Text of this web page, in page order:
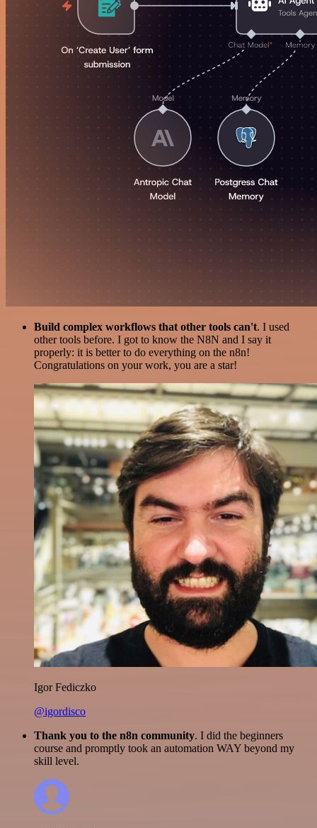
Build complex workflows that other tools can't. I used
other tools before. I got to know the N8N and I say it
properly: it is better to do everything on the n8n!
Congratulations on your work, you are a star!
Igor Fediczko
@igordisco
Thank you to the n8n community. I did the beginners
course and promptly took an automation WAY beyond my
skill level.